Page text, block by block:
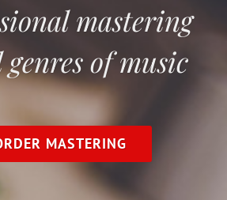
mastering
of music
MASTERING